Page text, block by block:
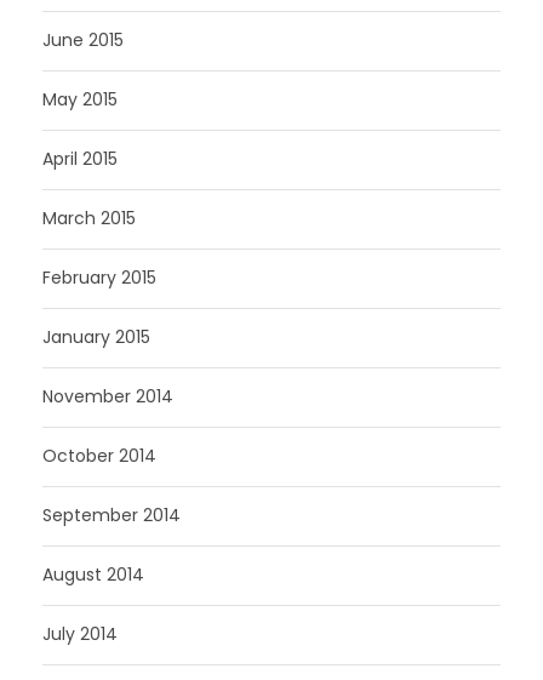
June 2015
May 2015
April 2015
March 2015
February 2015
January 2015
November 2014
October 2014
September 2014
August 2014
July 2014